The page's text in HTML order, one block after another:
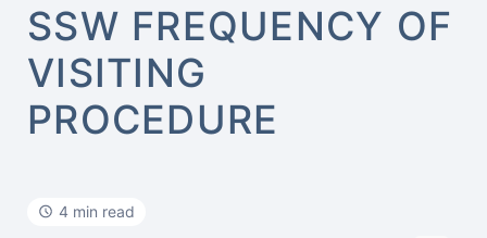
SSW FREQUENCY OF
VISITING
PROCEDURE
4 min read